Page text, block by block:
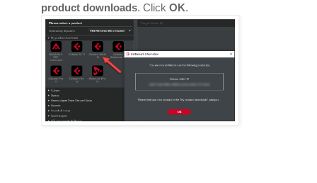
product downloads. Click OK.